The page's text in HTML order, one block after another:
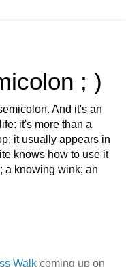
; )
And it's an
it's more than a
it usually appears in
knows how to use it
a knowing wink; an
Walk coming up on